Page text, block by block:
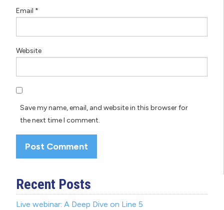
Email *
Website
Save my name, email, and website in this browser for
the next time I comment.
Recent Posts
Live webinar: A Deep Dive on Line 5